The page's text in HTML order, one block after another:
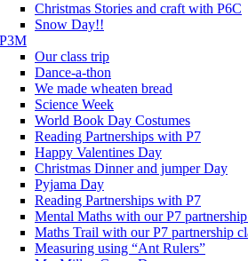
Christmas Stories and craft with P6C
Snow Day!!
P3M
Our class trip
Dance-a-thon
We made wheaten bread
Science Week
World Book Day Costumes
Reading Partnerships with P7
Happy Valentines Day
Christmas Dinner and jumper Day
Pyjama Day
Reading Partnerships with P7
Mental Maths with our P7 partnership
Maths Trail with our P7 partnership
Measuring using “Ant Rulers”